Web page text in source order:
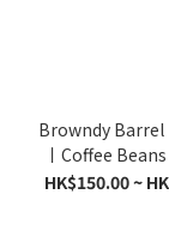
Browndy Barrel
丨Coffee
Bag
HK$150.00 ~